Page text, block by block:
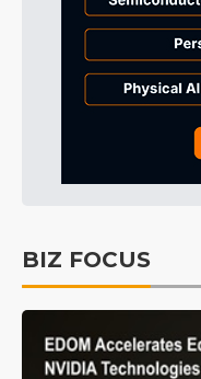
BIZ FOCUS